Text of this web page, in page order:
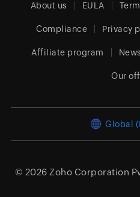
About us EULA
Compliance Privacy
Affiliate program
Our
Global
© 2026 Zoho Corporation